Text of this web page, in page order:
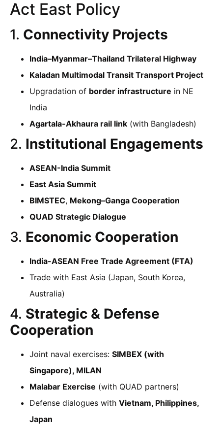
Act East Policy
1. Connectivity Projects
India–Myanmar–Thailand Trilateral Highway
Kaladan Multimodal Transit Transport Project
Upgradation of border infrastructure in NE
India
Agartala-Akhaura rail link (with Bangladesh)
2. Institutional Engagements
ASEAN-India Summit
East Asia Summit
BIMSTEC, Mekong–Ganga Cooperation
QUAD Strategic Dialogue
3. Economic Cooperation
India-ASEAN Free Trade Agreement (FTA)
Trade with East Asia (Japan, South Korea,
Australia)
4. Strategic & Defense
Cooperation
Joint naval exercises: SIMBEX (with
Singapore), MILAN
Malabar Exercise (with QUAD partners)
Defense dialogues with Vietnam, Philippines,
Japan